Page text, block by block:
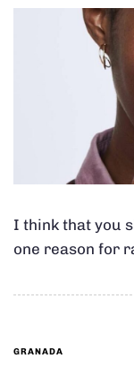
I think that you
one reason for
GRANADA